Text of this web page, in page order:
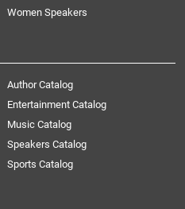
Women Speakers
Author Catalog
Entertainment Catalog
Music Catalog
Speakers Catalog
Sports Catalog